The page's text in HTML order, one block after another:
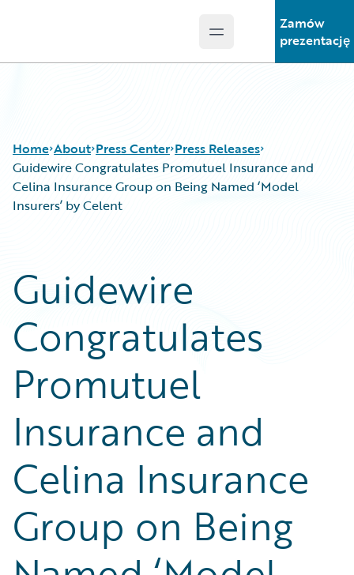
Open main menu
Zamów
prezentację
Home About Press Center Press Releases
Guidewire Congratulates Promutuel Insurance and
Celina Insurance Group on Being Named ‘Model
Insurers’ by Celent
Guidewire
Congratulates
Promutuel
Insurance and
Celina Insurance
Group on Being